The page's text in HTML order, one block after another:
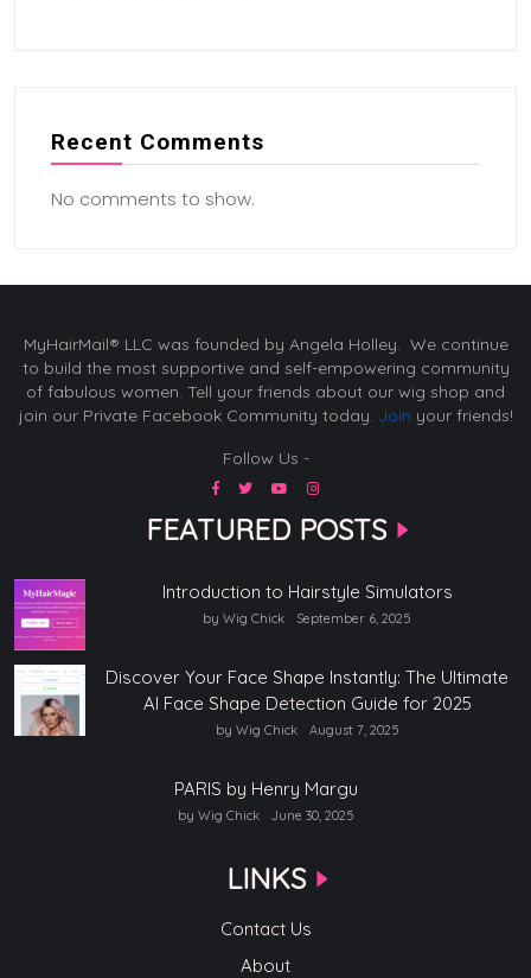
Recent Comments
No comments to show.
MyHairMail® LLC was founded by Angela Holley. We continue
to build the most supportive and self-empowering community
of fabulous women. Tell your friends about our wig shop and
join our Private Facebook Community today. Join your friends!
Follow Us -
FEATURED POSTS
Introduction to Hairstyle Simulators
by Wig Chick September 6, 2025
Discover Your Face Shape Instantly: The Ultimate
AI Face Shape Detection Guide for 2025
by Wig Chick August 7, 2025
PARIS by Henry Margu
by Wig Chick June 30, 2025
LINKS
Contact Us
About